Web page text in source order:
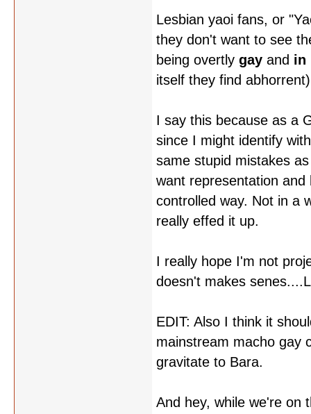
Lesbian yaoi fans, or
they don't want to see
being overtly gay and in
itself they find
I say this because as a
since I might identify
same stupid mistakes
want representation
controlled way. Not in a
really effed it up.
I really hope I'm not
doesn't makes
EDIT: Also I think it
mainstream macho gay
gravitate to Bara.
And hey, while we're on